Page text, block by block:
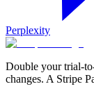
Perplexity
Double your trial-
changes. A Stripe